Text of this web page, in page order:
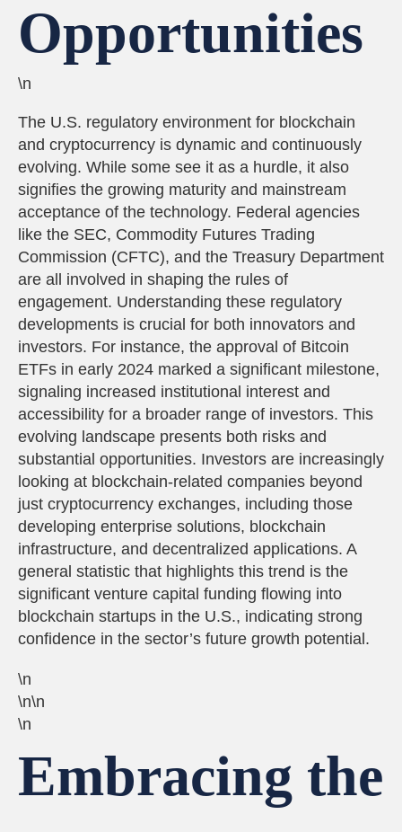
Opportunities
\n
The U.S. regulatory environment for blockchain
and cryptocurrency is dynamic and continuously
evolving. While some see it as a hurdle, it also
signifies the growing maturity and mainstream
acceptance of the technology. Federal agencies
like the SEC, Commodity Futures Trading
Commission (CFTC), and the Treasury Department
are all involved in shaping the rules of
engagement. Understanding these regulatory
developments is crucial for both innovators and
investors. For instance, the approval of Bitcoin
ETFs in early 2024 marked a significant milestone,
signaling increased institutional interest and
accessibility for a broader range of investors. This
evolving landscape presents both risks and
substantial opportunities. Investors are increasingly
looking at blockchain-related companies beyond
just cryptocurrency exchanges, including those
developing enterprise solutions, blockchain
infrastructure, and decentralized applications. A
general statistic that highlights this trend is the
significant venture capital funding flowing into
blockchain startups in the U.S., indicating strong
confidence in the sector’s future growth potential.
\n
\n\n
\n
Embracing the